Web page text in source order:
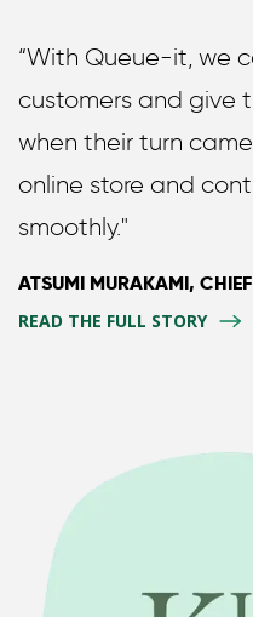
“With Queue-it, we
customers and give
when their turn
online store and
smoothly."
ATSUMI MURAKAMI,
READ THE FULL STORY